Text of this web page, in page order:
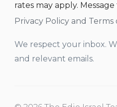
rates may apply.
Privacy Policy and Terms
We respect your inbox.
and relevant emails.